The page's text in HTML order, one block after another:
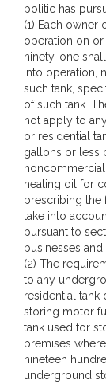
politic has
(1) Each owner
operation on or
ninety-one
into operation,
such tank,
of such tank.
not apply to
or residential
gallons or less
heating oil for
prescribing the
take into
pursuant to
businesses
(2) The
to any
residential tank
storing motor
tank used for
premises
nineteen
underground